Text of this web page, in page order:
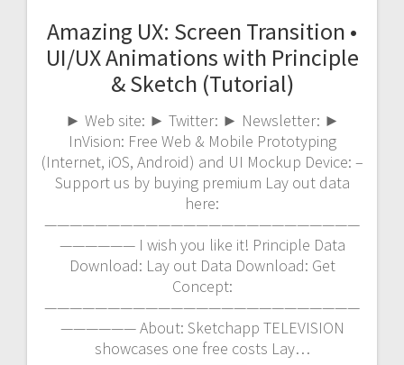
Amazing UX: Screen Transition •
UI/UX Animations with Principle
& Sketch (Tutorial)
► Web site: ► Twitter: ► Newsletter: ►
InVision: Free Web & Mobile Prototyping
(Internet, iOS, Android) and UI Mockup Device: –
Support us by buying premium Lay out data
here:
—————————————————————————
—————— I wish you like it! Principle Data
Download: Lay out Data Download: Get
Concept:
—————————————————————————
—————— About: Sketchapp TELEVISION
showcases one free costs Lay…